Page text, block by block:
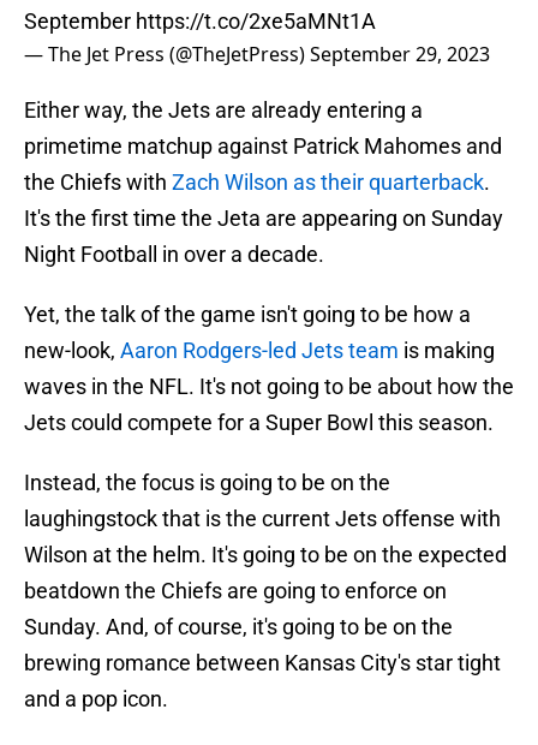
September https://t.co/2xe5aMNt1A
— The Jet Press (@TheJetPress)September 29, 2023
Either way, the Jets are already entering a
primetime matchup against Patrick Mahomes and
the Chiefs with Zach Wilson as their quarterback.
It's the first time the Jeta are appearing on Sunday
Night Football in over a decade.
Yet, the talk of the game isn't going to be how a
new-look, Aaron Rodgers-led Jets team is making
waves in the NFL. It's not going to be about how the
Jets could compete for a Super Bowl this season.
Instead, the focus is going to be on the
laughingstock that is the current Jets offense with
Wilson at the helm. It's going to be on the expected
beatdown the Chiefs are going to enforce on
Sunday. And, of course, it's going to be on the
brewing romance between Kansas City's star tight
and a pop icon.